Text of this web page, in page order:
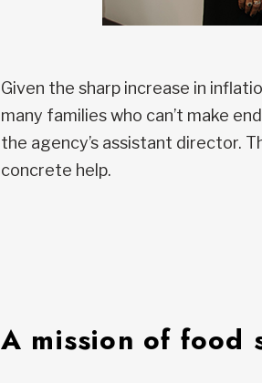
Given the sharp increase in
many families who can’t make
the agency’s assistant director.
concrete help.
A mission of food